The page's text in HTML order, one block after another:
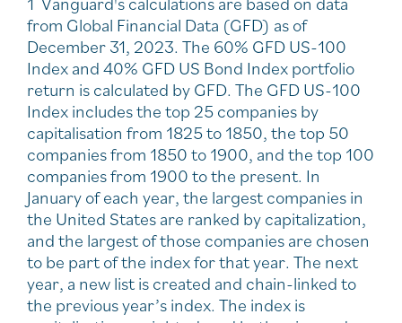
from Global Financial Data (GFD) as of
December 31, 2023. The 60% GFD US-100
Index and 40% GFD US Bond Index portfolio
return is calculated by GFD. The GFD US-100
Index includes the top 25 companies by
capitalisation from 1825 to 1850, the top 50
companies from 1850 to 1900, and the top 100
companies from 1900 to the present. In
January of each year, the largest companies in
the United States are ranked by capitalization,
and the largest of those companies are chosen
to be part of the index for that year. The next
year, a new list is created and chain-linked to
the previous year’s index. The index is